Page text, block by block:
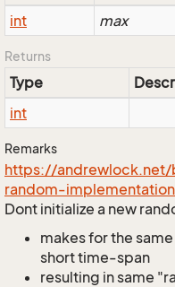
int
max
Returns
Type
int
Remarks
https://
random-
Dont initialize a new
makes for the
short time-span
resulting in same